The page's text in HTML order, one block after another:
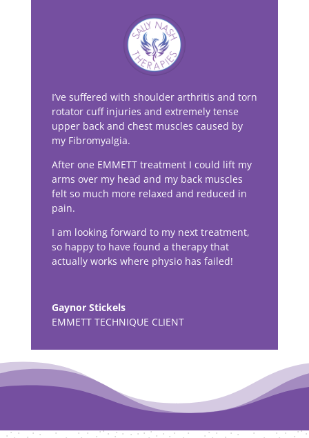
I’ve suffered with shoulder arthritis and torn
rotator cuff injuries and extremely tense
upper back and chest muscles caused by
my Fibromyalgia.
After one EMMETT treatment I could lift my
arms over my head and my back muscles
felt so much more relaxed and reduced in
pain.
I am looking forward to my next treatment,
so happy to have found a therapy that
actually works where physio has failed!
Gaynor Stickels
EMMETT TECHNIQUE CLIENT